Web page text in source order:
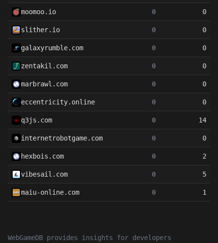
WebGameDB provides insights for developers
moomoo.io 0 0
slither.io 0 0
galaxyrumble.com 0 0
zentakil.com 0 0
marbrawl.com 0 0
eccentricity.online 0 0
q3js.com 0 14
internetrobotgame.com 0 0
hexbois.com 0 2
vibesail.com 0 5
maiu-online.com 0 1